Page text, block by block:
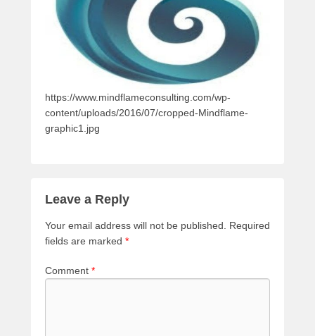
https://www.mindflameconsulting.com/wp-
content/uploads/2016/07/cropped-Mindflame-
graphic1.jpg
Leave a Reply
Your email address will not be published.
Required
fields are marked *
Comment *